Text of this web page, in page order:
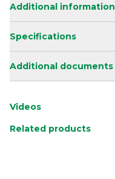
Additional information
Specifications
Additional documents
Videos
Related products